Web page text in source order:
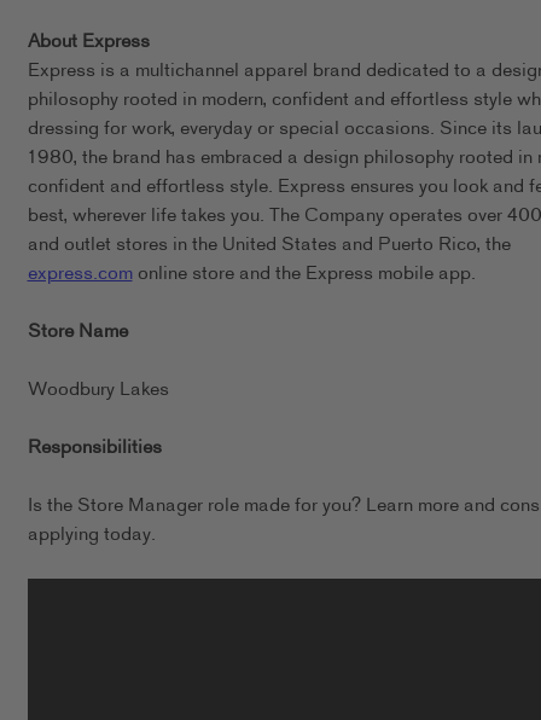
About Express
Express is a multichannel apparel brand dedicated to a
philosophy rooted in modern, confident and effortless style
dressing for work, everyday or special occasions. Since its
1980, the brand has embraced a design philosophy rooted in
confident and effortless style. Express ensures you look and
best, wherever life takes you. The Company operates over
and outlet stores in the United States and Puerto Rico, the
express.comonline store and the Express mobile app.
Store Name
Woodbury Lakes
Responsibilities
Is the Store Manager role made for you? Learn more and
applying today.